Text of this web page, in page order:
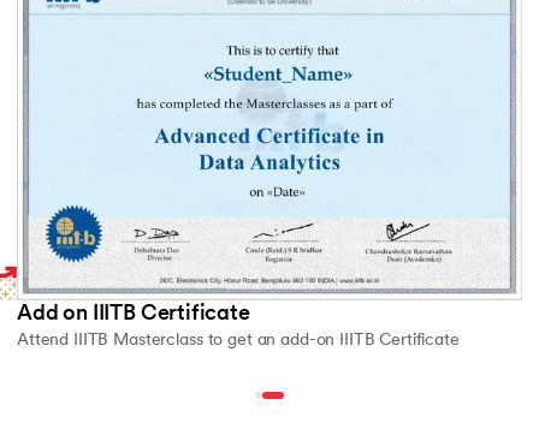
Add on IIITB Certificate
Attend IIITB Masterclass to get an add-on IIITB Certificate